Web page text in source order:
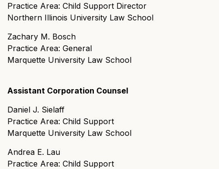
Practice Area: Child Support Director
Northern Illinois University Law School
Zachary M. Bosch
Practice Area: General
Marquette University Law School
Assistant Corporation Counsel
Daniel J. Sielaff
Practice Area: Child Support
Marquette University Law School
Andrea E. Lau
Practice Area: Child Support